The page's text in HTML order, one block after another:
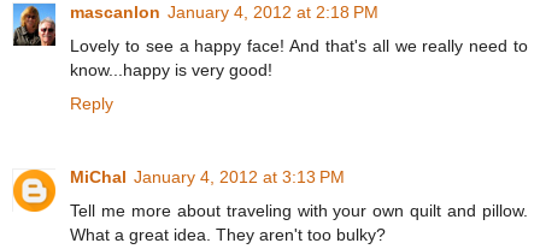
mascanlon January 4, 2012 at 2:18 PM
Lovely to see a happy face! And that's all we really need to
know...happy is very good!
Reply
MiChal January 4, 2012 at 3:13 PM
Tell me more about traveling with your own quilt and pillow.
What a great idea. They aren't too bulky?